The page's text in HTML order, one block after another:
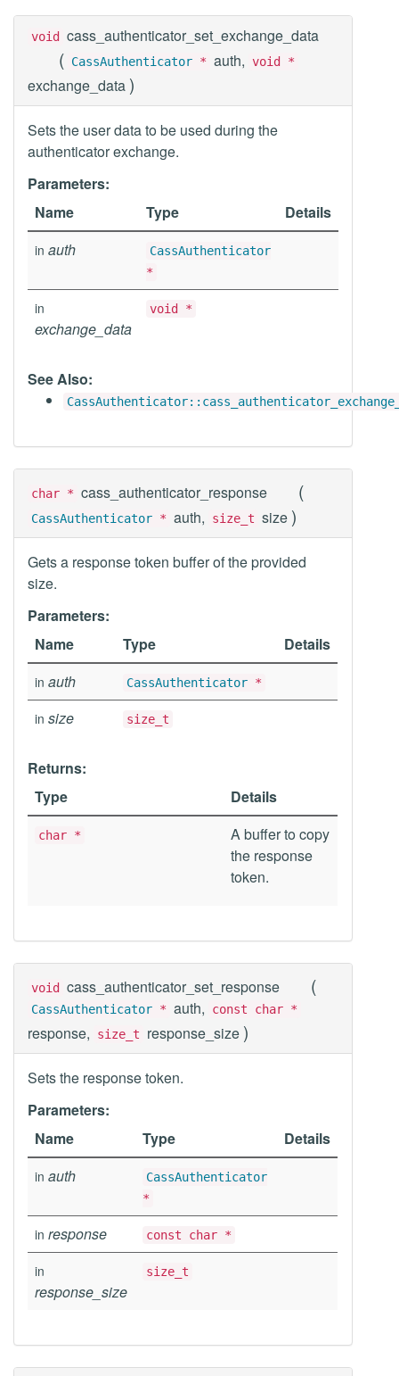
void cass_authenticator_set_exchange_data
( CassAuthenticator * auth, void *
exchange_data )
Sets the user data to be used during the
authenticator exchange.
Parameters:
Name
Type Details
in auth
CassAuthenticator
*
in
exchange_data
void *
See Also:
char * cass_authenticator_response (
CassAuthenticator * auth, size_t size )
Gets a response token buffer of the provided
size.
Parameters:
Name
Type Details
in auth CassAuthenticator *
in size size_t
Returns:
Type
Details
char *
A buffer to copy
the response
token.
void cass_authenticator_set_response (
CassAuthenticator * auth, const char *
response, size_t response_size )
Sets the response token.
Parameters:
Name
Type Details
in auth
CassAuthenticator
*
in response const char *
in
response_size
size_t